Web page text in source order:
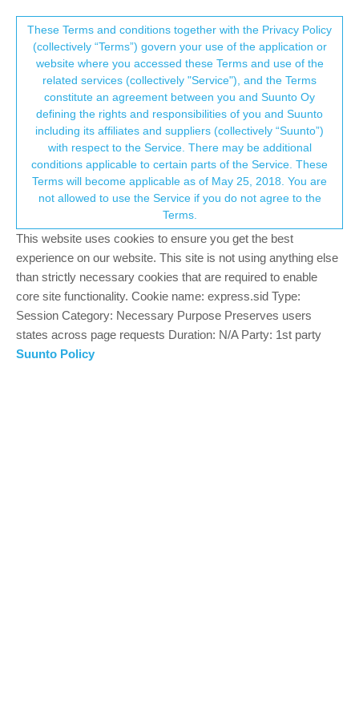
Suunto Community Forum
9 baro touch screen n battery
Suunto 9 2 2 360 2 Log in to reply
Offline
Krzysztof Borkowski 28 Aug 2022, 21:48
recent 9 baro watch problems: touch screen doesnt work, battery
is dying after few hours, watch said there was a problem and
asked to hard reset and update. did everything, but both
problems are still present. any idea what shall i do?
0
Offline
freeheeler
@Krzysztof-Borkowski
This community forum collects and processes
your personal information.
consent.not_received
→ Your Rights & Consent
These Terms and conditions together with the Privacy Policy
(collectively “Terms”) govern your use of the application or
website where you accessed these Terms and use of the
related services (collectively "Service"), and the Terms
constitute an agreement between you and Suunto Oy
defining the rights and responsibilities of you and Suunto
including its affiliates and suppliers (collectively “Suunto”)
with respect to the Service. There may be additional
conditions applicable to certain parts of the Service. These
Terms will become applicable as of May 25, 2018. You are
not allowed to use the Service if you do not agree to the
Terms.
This website uses cookies to ensure you get the best
experience on our website. This site is not using anything else
than strictly necessary cookies that are required to enable
core site functionality. Cookie name: express.sid Type:
Session Category: Necessary Purpose Preserves users
states across page requests Duration: N/A Party: 1st party
Suunto Policy